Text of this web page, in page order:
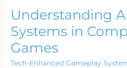
Understanding
Systems in
Games
Tech-Enhanced Gameplay